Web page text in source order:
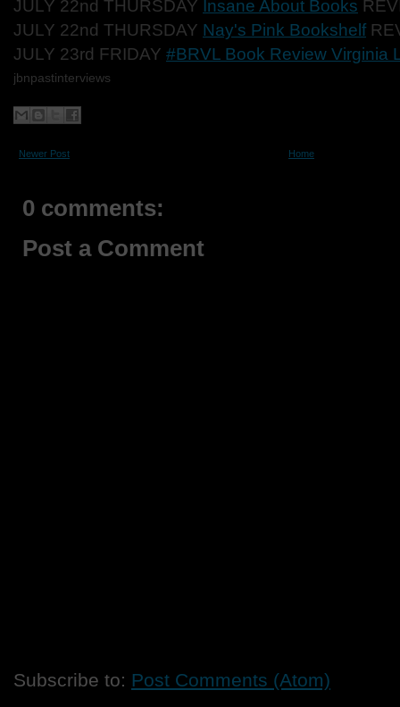
JULY 22nd THURSDAY Insane About Books
JULY 22nd THURSDAY Nay's Pink Bookshelf
JULY 23rd FRIDAY #BRVL Book Review Virginia
jbnpastinterviews
Newer Post Home
0 comments:
Post a Comment
Subscribe to: Post Comments (Atom)